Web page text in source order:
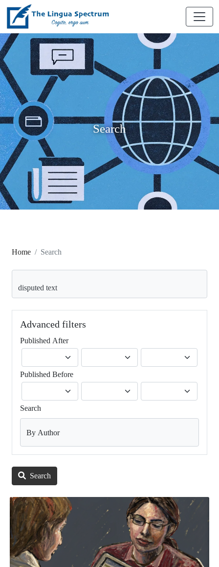
Search
Home Search
Advanced filters
Published After
Published Before
Search
By Author
Search